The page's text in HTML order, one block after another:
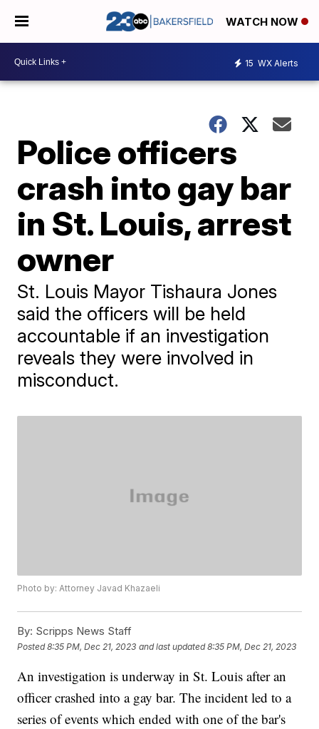
WATCH NOW
15 WX Alerts
Police officers
crash into gay bar
in St. Louis, arrest
owner
St. Louis Mayor Tishaura Jones
said the officers will be held
accountable if an investigation
reveals they were involved in
misconduct.
Photo by: Attorney Javad Khazaeli
By: Scripps News Staff
Posted8:35 PM, Dec 21, 2023 and last updated 8:35 PM, Dec 21, 2023
An investigation is underway in St. Louis after an
officer crashed into a gay bar. The incident led to a
series of events which ended with one of the bar's